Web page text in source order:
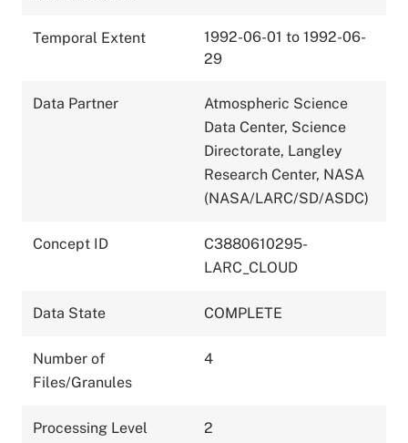
Temporal Extent
1992-06-01 to 1992-06-
29
Data Partner
Atmospheric Science
Data Center, Science
Directorate, Langley
Research Center, NASA
(NASA/LARC/SD/ASDC)
Concept ID
C3880610295-
LARC_CLOUD
Data State COMPLETE
Number of
Files/Granules
4
Processing Level 2